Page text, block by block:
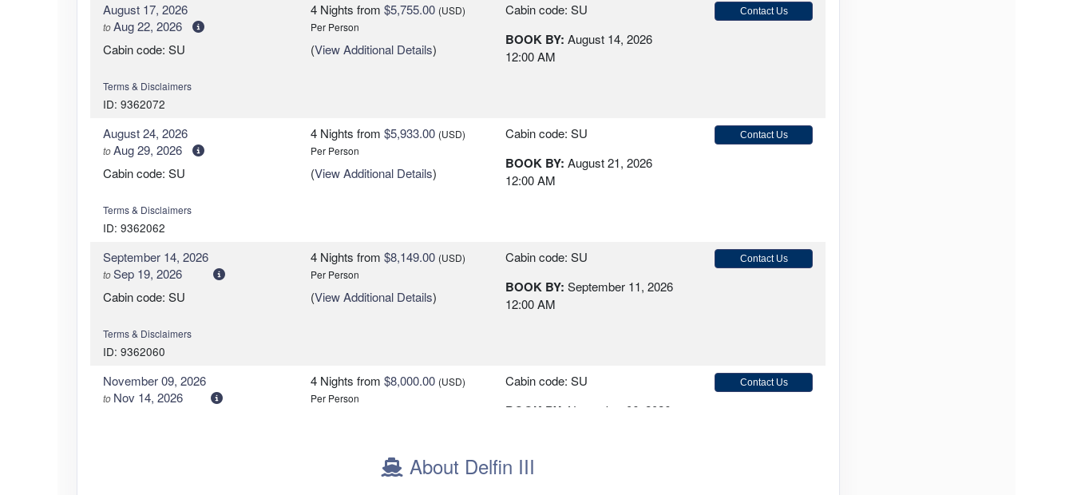
August 17, 2026
toAug 22, 2026
Cabin code: SU
Terms & Disclaimers
ID: 9362072
4 Nights from $5,755.00 (USD)
Per Person
(View Additional Details)
Cabin code: SU
BOOK BY: August 14, 2026
12:00 AM
Contact Us
August 24, 2026
toAug 29, 2026
Cabin code: SU
Terms & Disclaimers
ID: 9362062
4 Nights from $5,933.00 (USD)
Per Person
(View Additional Details)
Cabin code: SU
BOOK BY: August 21, 2026
12:00 AM
Contact Us
September 14, 2026
toSep 19, 2026
Cabin code: SU
Terms & Disclaimers
ID: 9362060
4 Nights from $8,149.00 (USD)
Per Person
(View Additional Details)
Cabin code: SU
BOOK BY: September 11, 2026
12:00 AM
Contact Us
November 09, 2026
to Nov 14, 2026
4 Nights from $8,000.00 (USD)
Per Person
Cabin code: SU
BOOK BY: November 06, 2026
Contact Us
About Delfin III